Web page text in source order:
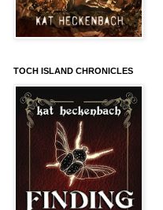
TOCH ISLAND CHRONICLES